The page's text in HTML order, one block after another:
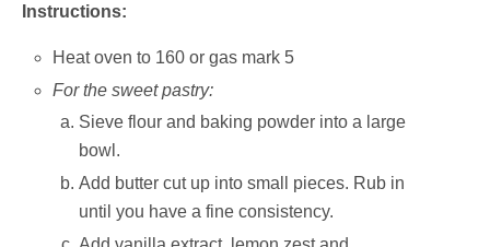
Instructions:
Heat oven to 160 or gas mark 5
For the sweet pastry:
Sieve flour and baking powder into a large
bowl.
Add butter cut up into small pieces. Rub in
until you have a fine consistency.